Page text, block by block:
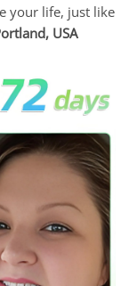
your life, just like
USA